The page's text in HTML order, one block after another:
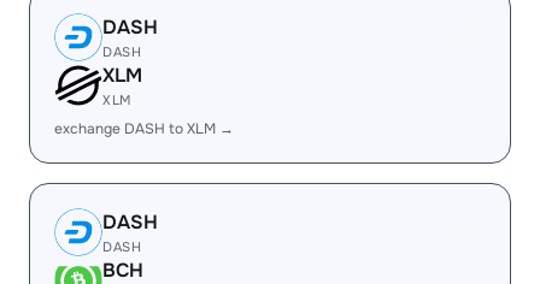
DASH
DASH
XLM
XLM
exchange DASH to XLM →
DASH
DASH
BCH